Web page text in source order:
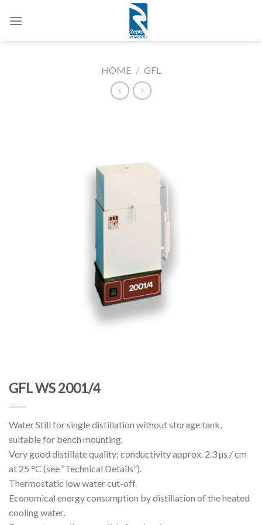
HOME / GFL
GFL WS 2001/4
Water Still for single distillation without storage tank,
suitable for bench mounting.
Very good distillate quality; conductivity approx. 2.3 µs / cm
at 25 °C (see “Technical Details”).
Thermostatic low water cut-off.
Economical energy consumption by distillation of the heated
cooling water.